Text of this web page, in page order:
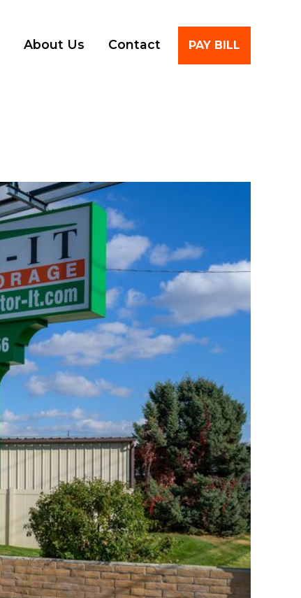
About Us Contact PAY BILL